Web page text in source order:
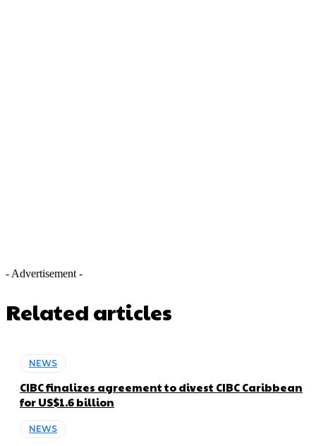
- Advertisement -
Related articles
NEWS
CIBC finalizes agreement to divest CIBC Caribbean
for US$1.6 billion
NEWS